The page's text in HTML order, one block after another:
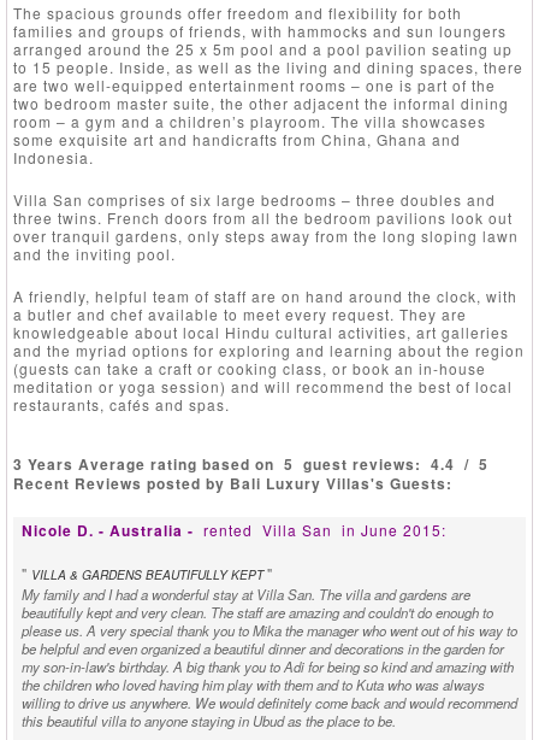
The spacious grounds offer freedom and flexibility for both
families and groups of friends, with hammocks and sun loungers
arranged around the 25 x 5m pool and a pool pavilion seating up
to 15 people. Inside, as well as the living and dining spaces, there
are two well-equipped entertainment rooms – one is part of the
two bedroom master suite, the other adjacent the informal dining
room – a gym and a children’s playroom. The villa showcases
some exquisite art and handicrafts from China, Ghana and
Indonesia.
Villa San comprises of six large bedrooms – three doubles and
three twins. French doors from all the bedroom pavilions look out
over tranquil gardens, only steps away from the long sloping lawn
and the inviting pool.
A friendly, helpful team of staff are on hand around the clock, with
a butler and chef available to meet every request. They are
knowledgeable about local Hindu cultural activities, art galleries
and the myriad options for exploring and learning about the region
(guests can take a craft or cooking class, or book an in-house
meditation or yoga session) and will recommend the best of local
restaurants, cafés and spas.
3 Years Average rating based on 5 guest reviews: 4.4 / 5
Recent Reviews posted by Bali Luxury Villas's Guests:
Nicole D. - Australia - rented Villa San in June 2015:
" VILLA & GARDENS BEAUTIFULLY KEPT"
My family and I had a wonderful stay at Villa San. The villa and gardens are
beautifully kept and very clean. The staff are amazing and couldn't do enough to
please us. A very special thank you to Mika the manager who went out of his way to
be helpful and even organized a beautiful dinner and decorations in the garden for
my son-in-law's birthday. A big thank you to Adi for being so kind and amazing with
the children who loved having him play with them and to Kuta who was always
willing to drive us anywhere. We would definitely come back and would recommend
this beautiful villa to anyone staying in Ubud as the place to be.